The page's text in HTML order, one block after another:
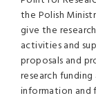
the Polish
give the
activities and
proposals and
research
information and